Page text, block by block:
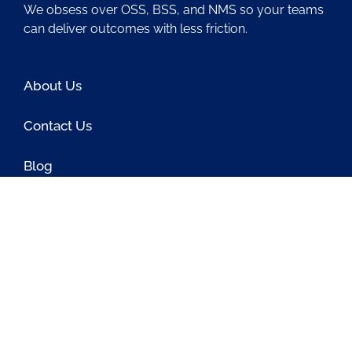
We obsess over OSS, BSS, and NMS so your teams
can deliver outcomes with less friction.
About Us
Contact Us
Blog